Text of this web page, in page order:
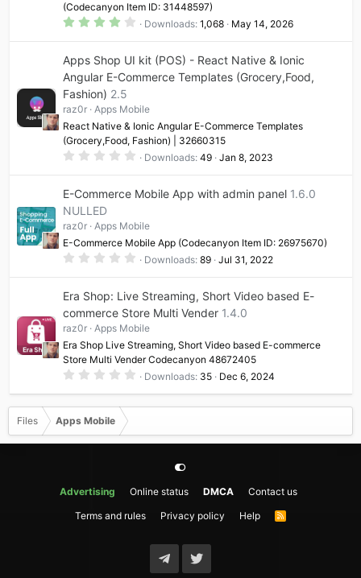
(Codecanyon Item ID: 31448597)
4
s
t
a
(
s
)
Downloads 1,068 May 14, 2026
Apps Shop UI kit (POS) - React Native & Ionic
Angular E-Commerce Templates (Grocery,Food,
Fashion) 2.5
raz0r
Apps Mobile
React Native & Ionic Angular E-Commerce Templates
(Grocery,Food, Fashion) | 32660315
0
s
r
(
s
)
Downloads 49 Jan 8, 2023
E-Commerce Mobile App with admin panel 1.6.0
NULLED
raz0r
Apps Mobile
E-Commerce Mobile App (Codecanyon Item ID: 26975670)
0
s
t
a
r
(
s
)
Downloads 89 Jul 31, 2022
Era Shop: Live Streaming, Short Video based E-
commerce Store Multi Vender 1.4.0
raz0r
Apps Mobile
Era Shop Live Streaming, Short Video based E-commerce
Store Multi Vender Codecanyon 48672405
0
0
0
a
r
Downloads 35 Dec 6, 2024
Files Apps Mobile
Advertising Online status DMCA
Contact us
Terms and rules
Privacy policy Help
R